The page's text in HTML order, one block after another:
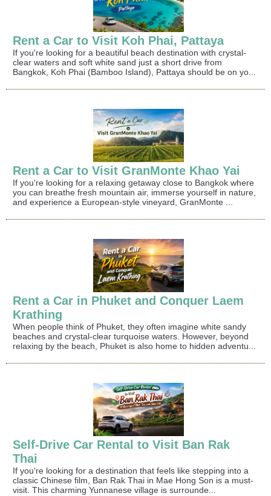
Rent a Car to Visit Koh Phai, Pattaya
If you're looking for a beautiful beach destination with crystal-
clear waters and soft white sand just a short drive from
Bangkok, Koh Phai (Bamboo Island), Pattaya should be on yo...
Rent a Car to Visit GranMonte Khao Yai
If you're looking for a relaxing getaway close to Bangkok where
you can breathe fresh mountain air, immerse yourself in nature,
and experience a European-style vineyard, GranMonte ...
Rent a Car in Phuket and Conquer Laem
Krathing
When people think of Phuket, they often imagine white sandy
beaches and crystal-clear turquoise waters. However, beyond
relaxing by the beach, Phuket is also home to hidden adventu...
Self-Drive Car Rental to Visit Ban Rak
Thai
If you're looking for a destination that feels like stepping into a
classic Chinese film, Ban Rak Thai in Mae Hong Son is a must-
visit. This charming Yunnanese village is surrounde...